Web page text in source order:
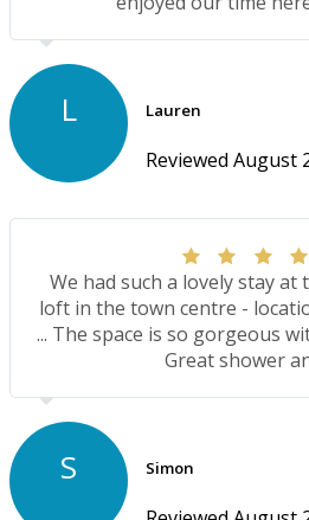
L Lauren
Reviewed August
We had such a lovely stay
loft in the town centre -
... The space is so gorgeous
Great shower
S Simon